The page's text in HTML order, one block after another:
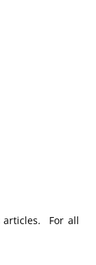
articles. For all